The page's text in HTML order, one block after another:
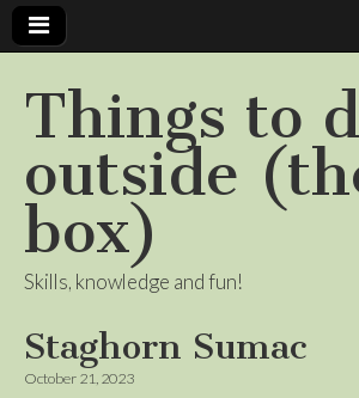
Things to
outside
box)
Skills, knowledge and fun!
Staghorn Sumac
October 21, 2023